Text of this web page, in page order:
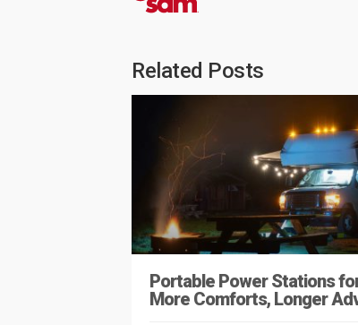
Related Posts
Portable Power Stations
More Comforts, Longer